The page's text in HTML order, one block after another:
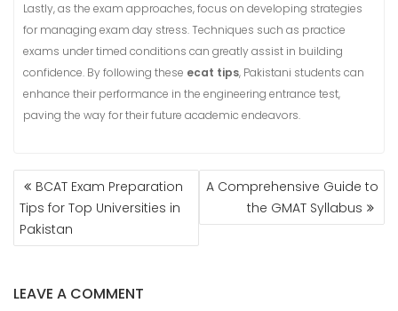
Lastly, as the exam approaches, focus on developing strategies
for managing exam day stress. Techniques such as practice
exams under timed conditions can greatly assist in building
confidence. By following these ecat tips, Pakistani students can
enhance their performance in the engineering entrance test,
paving the way for their future academic endeavors.
POST
NAVIGATION
BCAT Exam Preparation
Tips for Top Universities in
Pakistan
A Comprehensive Guide to
the GMAT Syllabus
LEAVE A COMMENT